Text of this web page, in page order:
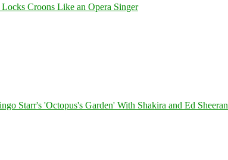
Croons Like an Opera Singer
Starr's 'Octopus's Garden' With Shakira and Ed Sheeran